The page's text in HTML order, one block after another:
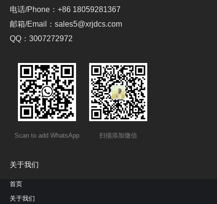
电话/Phone：+86 18059281367
邮箱/Email：sales5@xrjdcs.com
QQ：3007272972
Scan to add WhatsApp 扫描添加微信
关于我们
首页
关于我们